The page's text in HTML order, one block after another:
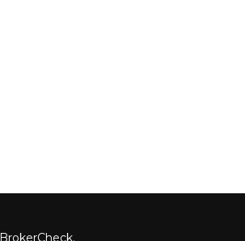
BrokerCheck.